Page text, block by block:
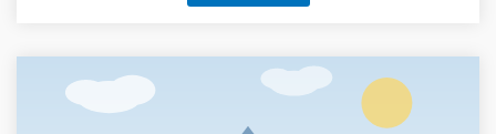
curiosity and appetite. Feel welcome at family-run food
Show less